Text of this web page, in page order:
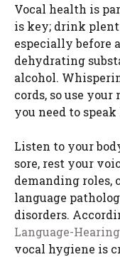
Vocal health is
is key; drink
especially before
dehydrating
alcohol.
cords, so use
you need to speak
Listen to your
sore, rest your
demanding roles,
language
disorders.
Language-
vocal hygiene is